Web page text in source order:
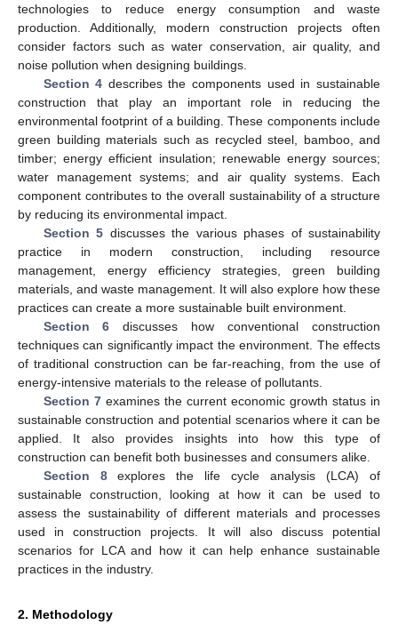
technologies to reduce energy consumption and waste
production. Additionally, modern construction projects often
consider factors such as water conservation, air quality, and
noise pollution when designing buildings.
Section 4 describes the components used in sustainable
construction that play an important role in reducing the
environmental footprint of a building. These components include
green building materials such as recycled steel, bamboo, and
timber; energy efficient insulation; renewable energy sources;
water management systems; and air quality systems. Each
component contributes to the overall sustainability of a structure
by reducing its environmental impact.
Section 5 discusses the various phases of sustainability
practice in modern construction, including resource
management, energy efficiency strategies, green building
materials, and waste management. It will also explore how these
practices can create a more sustainable built environment.
Section 6 discusses how conventional construction
techniques can significantly impact the environment. The effects
of traditional construction can be far-reaching, from the use of
energy-intensive materials to the release of pollutants.
Section 7examines the current economic growth status in
sustainable construction and potential scenarios where it can be
applied. It also provides insights into how this type of
construction can benefit both businesses and consumers alike.
Section 8explores the life cycle analysis (LCA) of
sustainable construction, looking at how it can be used to
assess the sustainability of different materials and processes
used in construction projects. It will also discuss potential
scenarios for LCA and how it can help enhance sustainable
practices in the industry.
2. Methodology